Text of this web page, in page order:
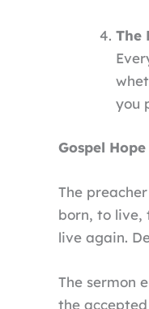
The
you
Gospel
The
born, to live,
live again.
The sermon
the